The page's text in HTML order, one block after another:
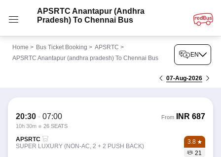
APSRTC Anantapur (andhra
Pradesh) To Chennai Bus
Home > Bus Ticket Booking > APSRTC >
APSRTC Anantapur (andhra pradesh) To Chennai Bus
EN
07-Aug-2026
20:30 - 07:00
10h 30m 26 SEATS
From INR 687
APSRTC
SUPER LUXURY (NON-AC, 2 + 2 PUSH BACK)
3.8
21